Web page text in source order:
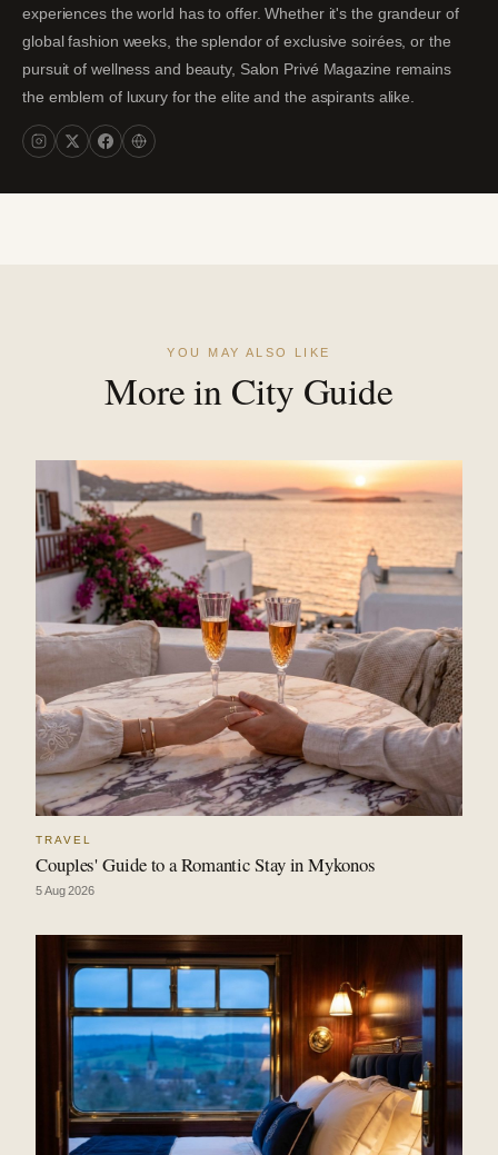
experiences the world has to offer. Whether it's the grandeur of
global fashion weeks, the splendor of exclusive soirées, or the
pursuit of wellness and beauty, Salon Privé Magazine remains
the emblem of luxury for the elite and the aspirants alike.
YOU MAY ALSO LIKE
More in City Guide
TRAVEL
Couples' Guide to a Romantic Stay in Mykonos
5 Aug 2026